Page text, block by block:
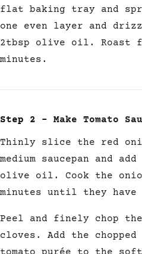
flat baking tray and
one even layer and
2tbsp olive oil. Roast
minutes.
Step 2 – Make Tomato
Thinly slice the red
medium saucepan and
olive oil. Cook the
minutes until they have
Peel and finely chop
cloves. Add the